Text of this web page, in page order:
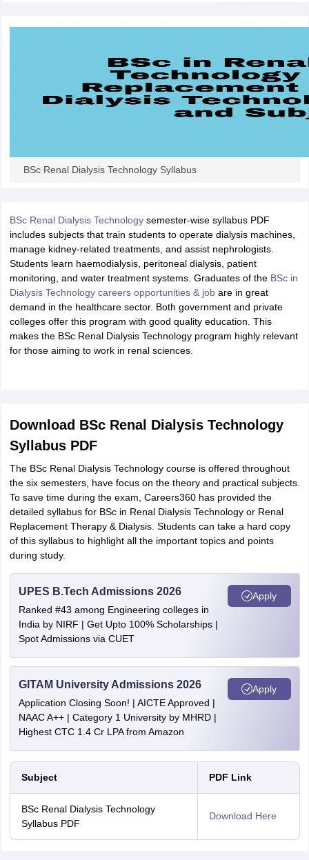
Year Question Paper
BSc Renal Dialysis Technology Syllabus
BSc Renal Dialysis Technologysemester-wise syllabus PDF
includes subjects that train students to operate dialysis machines,
manage kidney-related treatments, and assist nephrologists.
Students learn haemodialysis, peritoneal dialysis, patient
monitoring, and water treatment systems. Graduates of the BSc in
Dialysis Technology careers opportunities & jobare in great
demand in the healthcare sector. Both government and private
colleges offer this program with good quality education. This
makes the BSc Renal Dialysis Technology program highly relevant
for those aiming to work in renal sciences.
Download BSc Renal Dialysis Technology
Syllabus PDF
The BSc Renal Dialysis Technology course is offered throughout
the six semesters, have focus on the theory and practical subjects.
To save time during the exam, Careers360 has provided the
detailed syllabus for BSc in Renal Dialysis Technology or Renal
Replacement Therapy & Dialysis. Students can take a hard copy
of this syllabus to highlight all the important topics and points
during study.
UPES B.Tech Admissions 2026
Ranked #43 among Engineering colleges in
India by NIRF | Get Upto 100% Scholarships |
Spot Admissions via CUET
Apply
GITAM University Admissions 2026
Application Closing Soon! | AICTE Approved |
NAAC A++ | Category 1 University by MHRD |
Highest CTC 1.4 Cr LPA from Amazon
Apply
Subject PDF Link
BSc Renal Dialysis Technology
Syllabus PDF
Download Here